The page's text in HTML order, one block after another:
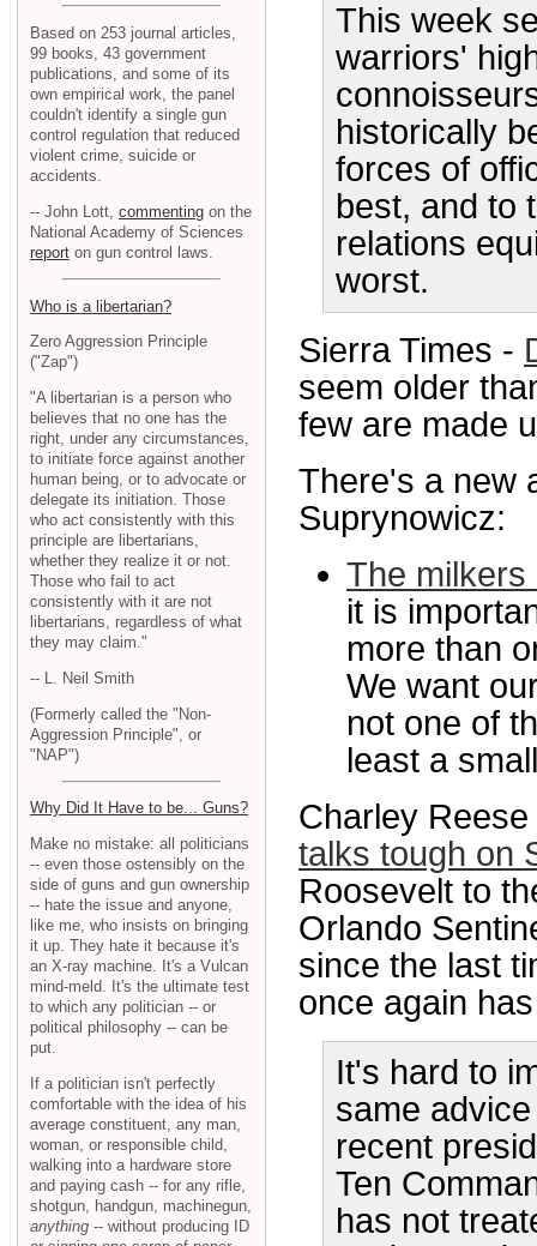
This week
warriors'
historically
forces of
best, and to
relations
worst.
Sierra Times -
seem older
few are made
There's a new
Suprynowicz:
The milkers
it is
more than
We want
not one of
least a
Charley
talks tough on
Roosevelt to
Orlando
since the last
once again
It's hard to
same
recent
Ten
has not
Based on 253 journal articles,
99 books, 43 government
publications, and some of its
own empirical work, the panel
couldn't identify a single gun
control regulation that reduced
violent crime, suicide or
accidents.
-- John Lott, commenting on the
National Academy of Sciences
report on gun control laws.
Who is a libertarian?
Zero Aggression Principle
("Zap")
"A libertarian is a person who
believes that no one has the
right, under any circumstances,
to initiate force against another
human being, or to advocate or
delegate its initiation. Those
who act consistently with this
principle are libertarians,
whether they realize it or not.
Those who fail to act
consistently with it are not
libertarians, regardless of what
they may claim."
-- L. Neil Smith
(Formerly called the "Non-
Aggression Principle", or
"NAP")
Why Did It Have to be... Guns?
Make no mistake: all politicians
-- even those ostensibly on the
side of guns and gun ownership
-- hate the issue and anyone,
like me, who insists on bringing
it up. They hate it because it's
an X-ray machine. It's a Vulcan
mind-meld. It's the ultimate test
to which any politician -- or
political philosophy -- can be
put.
If a politician isn't perfectly
comfortable with the idea of his
average constituent, any man,
woman, or responsible child,
walking into a hardware store
and paying cash -- for any rifle,
shotgun, handgun, machinegun,
anything -- without producing ID